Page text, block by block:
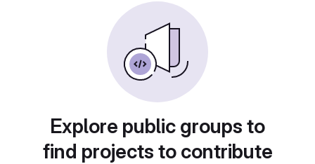
Explore public groups to
find projects to contribute